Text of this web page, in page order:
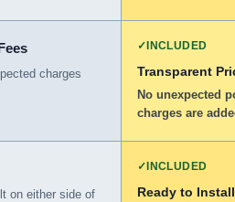
charges
✓INCLUDED
Transparent
No unexpected
charges are
on either side of
✓INCLUDED
Ready to Install